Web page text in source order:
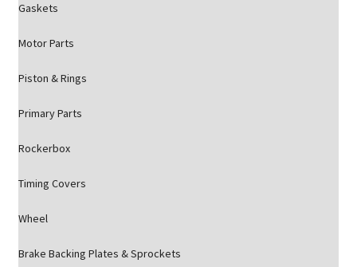
Gaskets
Motor Parts
Piston & Rings
Primary Parts
Rockerbox
Timing Covers
Wheel
Brake Backing Plates & Sprockets